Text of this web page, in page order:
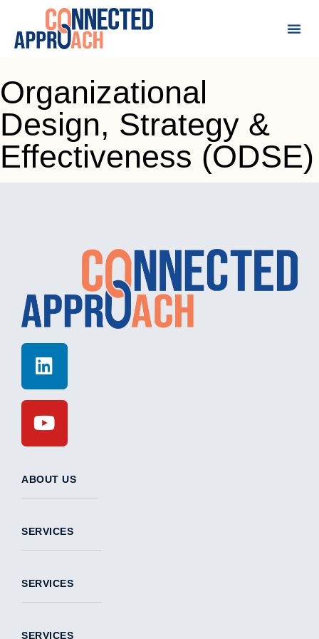
Organizational
Design, Strategy &
Effectiveness (ODSE)
ABOUT US
SERVICES
SERVICES
SERVICES